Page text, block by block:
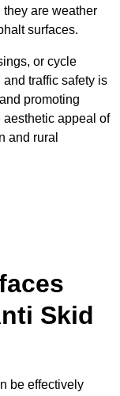
are weather
surfaces.
or cycle
traffic safety is
promoting
appeal of
and rural
Skid
be effectively